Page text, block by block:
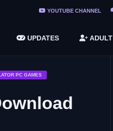
YOUTUBE CHANNEL
UPDATES ADULT
PC GAMES